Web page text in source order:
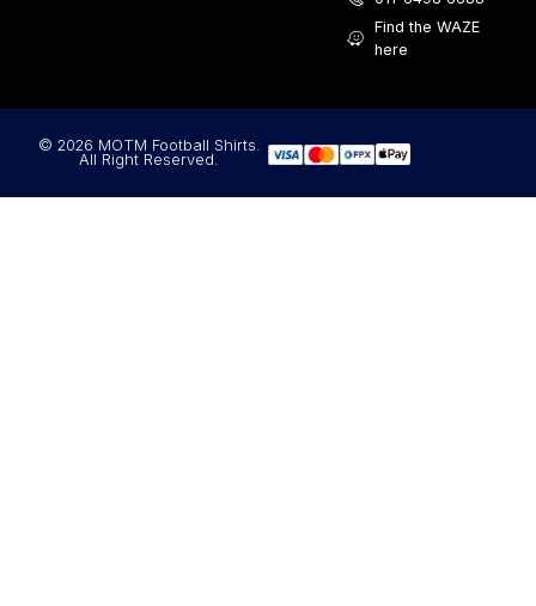
Find the WAZE
here
© 2026 MOTM Football Shirts.
All Right Reserved.